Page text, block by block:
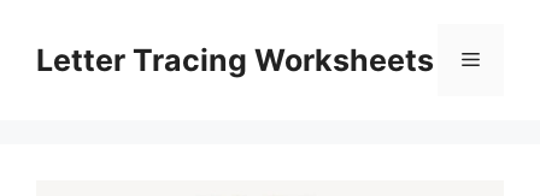
contentLetter Tracing Worksheets Menu